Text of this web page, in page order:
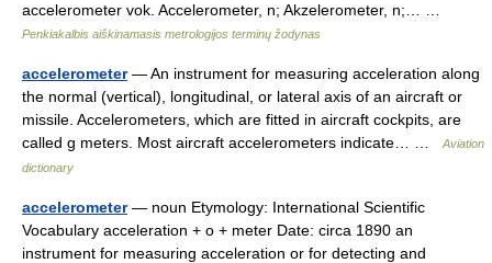
accelerometer vok. Accelerometer, n; Akzelerometer, n;… …
Penkiakalbis aiškinamasis metrologijos terminų žodynas
accelerometer— An instrument for measuring acceleration along
the normal (vertical), longitudinal, or lateral axis of an aircraft or
missile. Accelerometers, which are fitted in aircraft cockpits, are
called g meters. Most aircraft accelerometers indicate… …
Aviation
dictionary
accelerometer— noun Etymology: International Scientific
Vocabulary acceleration + o + meter Date: circa 1890 an
instrument for measuring acceleration or for detecting and